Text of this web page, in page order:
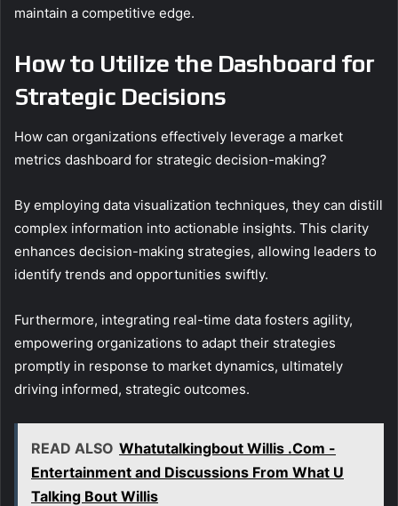
maintain a competitive edge.
How to Utilize the Dashboard for
Strategic Decisions
How can organizations effectively leverage a market
metrics dashboard for strategic decision-making?
By employing data visualization techniques, they can distill
complex information into actionable insights. This clarity
enhances decision-making strategies, allowing leaders to
identify trends and opportunities swiftly.
Furthermore, integrating real-time data fosters agility,
empowering organizations to adapt their strategies
promptly in response to market dynamics, ultimately
driving informed, strategic outcomes.
READ ALSO Whatutalkingbout Willis .Com -
Entertainment and Discussions From What U
Talking Bout Willis